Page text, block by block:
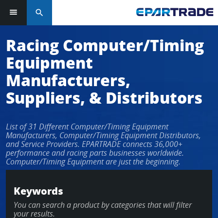
Log in or sign up in seconds
EMAIL ADDRESS
KEEP ME LOGGED IN
Forgot Password?
search
Racing Computer/Timing
Equipment
Manufacturers,
Suppliers, & Distributors
List of 31 Different Computer/Timing Equipment
Manufacturers, Computer/Timing Equipment Distributors,
and Service Providers. EPARTRADE connects 36,000+
performance and racing parts businesses worldwide.
Computer/Timing Equipment are just the beginning.
Keywords
You can search a product by categories that will filter
your results.